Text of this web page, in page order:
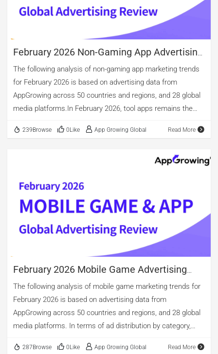
February 2026 Non-Gaming App Advertising
Review
The following analysis of non-gaming app marketing trends
for February 2026 is based on advertising data from
AppGrowing across 50 countries and regions, and 28 global
media platforms.In February 2026, tool apps remains the
and also the largest share of newly launched advertisers,
placements this month decreased 11.62% MoM;
TOP 1 and TOP 2 respectively, while Books & Reference
ranks TOP 3. However, after deduplication, the number of
distinct creative assets for tools is slightly higher than for
Books & Reference. Looking at creative types and video
lengths: video creatives account for 61.58% this […]
239Browse 0Like App Growing Global Read More
February 2026 Mobile Game Advertising
Review
The following analysis of mobile game marketing trends for
February 2026 is based on advertising data from
AppGrowing across 50 countries and regions, and 28 global
media platforms. In terms of ad distribution by category,
and Puzzle. However, Casino games continued to lead in the
287Browse 0Like App Growing Global Read More